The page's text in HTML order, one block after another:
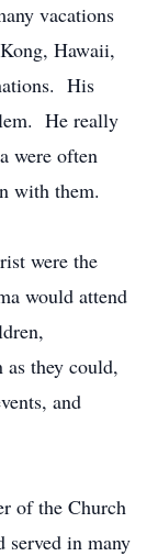
vacations
Hawaii,
His
He really
were often
with them.
were the
would attend
as they could,
and
of the Church
served in many